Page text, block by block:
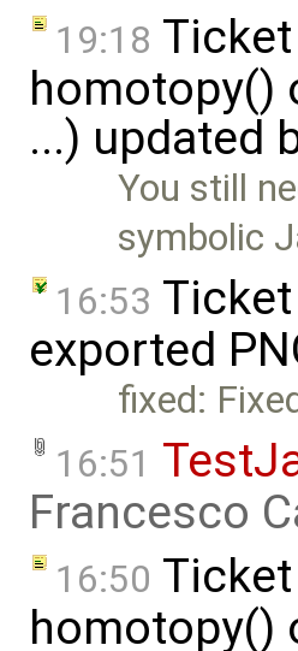
19:18 Ticket
homotopy()
...) updated
You still
symbolic
16:53 Ticket
exported
fixed:
16:51
Francesco
16:50 Ticket
homotopy()